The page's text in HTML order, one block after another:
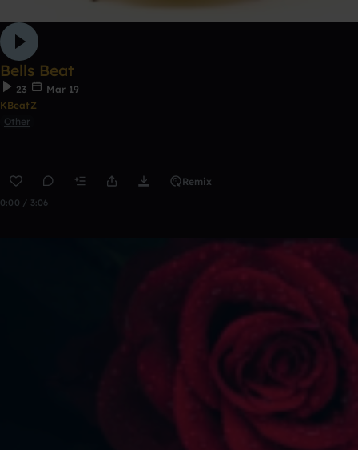
Bells Beat
23
Mar 19
KBeatZ
Other
Remix
0:00 / 3:06